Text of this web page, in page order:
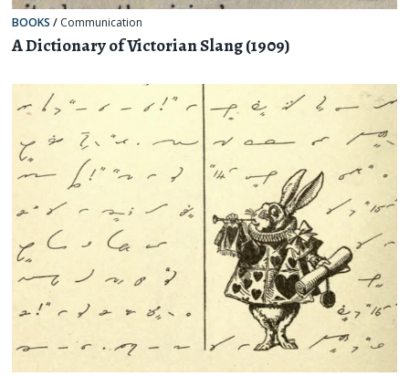
BOOKS / Communication
A Dictionary of Victorian Slang (1909)